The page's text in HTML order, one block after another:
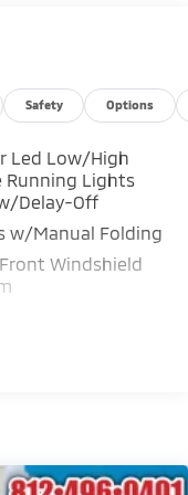
Safety Options
Led Low/High
Running Lights
Delay-Off
w/Manual Folding
Windshield
Cladding
Under Cargo